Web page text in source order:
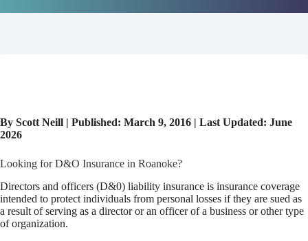
By Scott Neill | Published: March 9, 2016 | Last Updated: June
2026
Looking for D&O Insurance in Roanoke?
Directors and officers (D&0) liability insurance is insurance coverage
intended to protect individuals from personal losses if they are sued as
a result of serving as a director or an officer of a business or other type
of organization.